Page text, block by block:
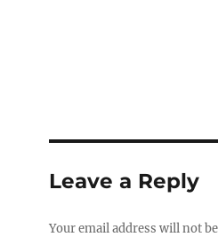
Leave a Reply
Your email address will not